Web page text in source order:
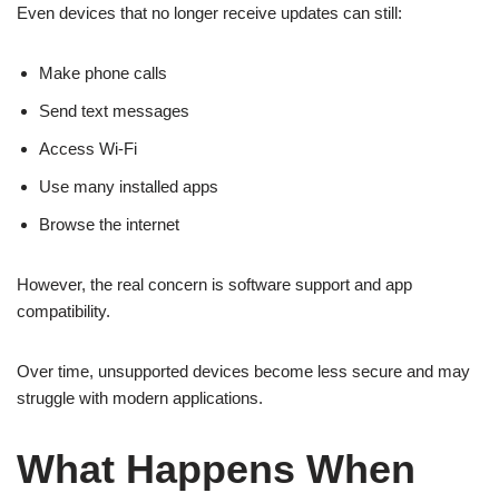
Even devices that no longer receive updates can still:
Make phone calls
Send text messages
Access Wi-Fi
Use many installed apps
Browse the internet
However, the real concern is software support and app
compatibility.
Over time, unsupported devices become less secure and may
struggle with modern applications.
What Happens When